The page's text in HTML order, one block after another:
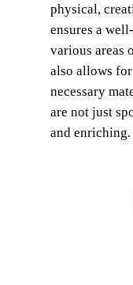
physical,
ensures a
various areas
also allows
necessary
are not just
and enriching.